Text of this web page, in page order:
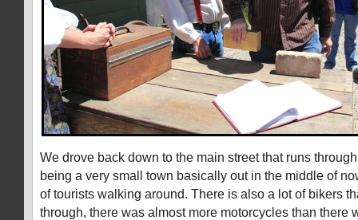
We drove back down to the main street that runs
being a very small town basically out in the middle of
of tourists walking around. There is also a lot of bikers
through, there was almost more motorcycles than there